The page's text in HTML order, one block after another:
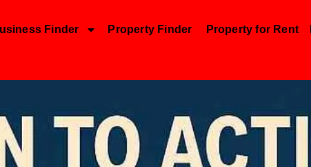
Finder Property Finder Property for Rent